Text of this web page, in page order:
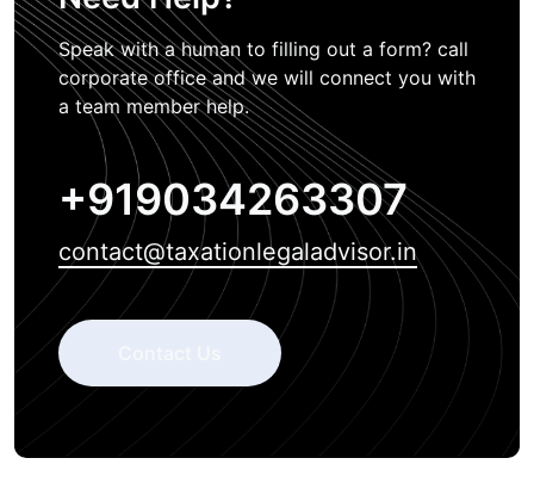
Speak with a human to filling out a form? call
corporate office and we will connect you with
a team member help.
+919034263307
contact@taxationlegaladvisor.in